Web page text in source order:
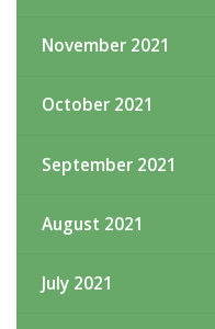
November 2021
October 2021
September 2021
August 2021
July 2021